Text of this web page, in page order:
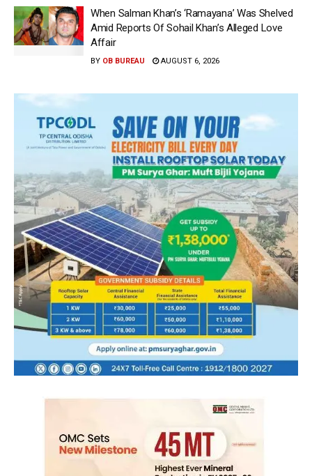
When Salman Khan’s ‘Ramayana’ Was Shelved
Amid Reports Of Sohail Khan’s Alleged Love
Affair
BY OB BUREAU AUGUST 6, 2026